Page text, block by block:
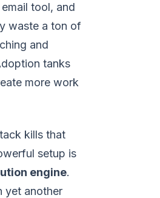
tool, and
waste a ton of
and
tanks
more work
kills that
setup is
engine.
yet another